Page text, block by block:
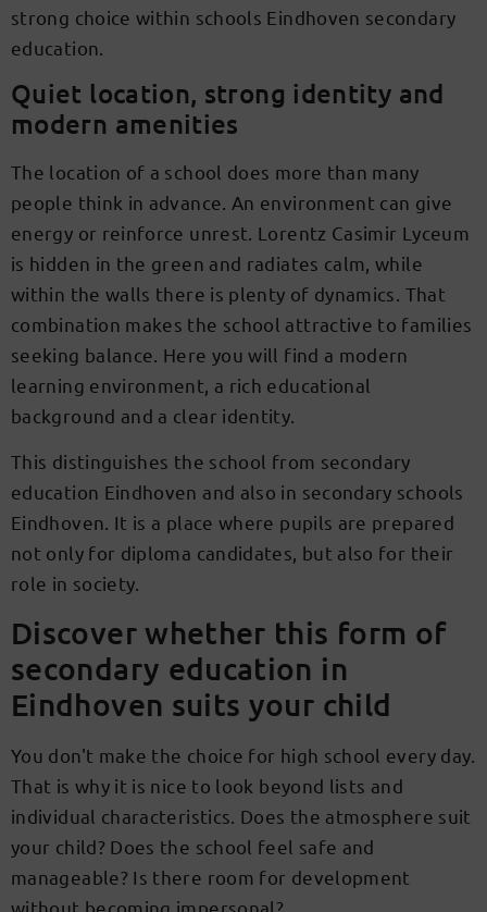
strong choice within schools Eindhoven secondary
education.
Quiet location, strong identity and
modern amenities
The location of a school does more than many
people think in advance. An environment can give
energy or reinforce unrest. Lorentz Casimir Lyceum
is hidden in the green and radiates calm, while
within the walls there is plenty of dynamics. That
combination makes the school attractive to families
seeking balance. Here you will find a modern
learning environment, a rich educational
background and a clear identity.
This distinguishes the school from secondary
education Eindhoven and also in secondary schools
Eindhoven. It is a place where pupils are prepared
not only for diploma candidates, but also for their
role in society.
Discover whether this form of
secondary education in
Eindhoven suits your child
You don't make the choice for high school every day.
That is why it is nice to look beyond lists and
individual characteristics. Does the atmosphere suit
your child? Does the school feel safe and
manageable? Is there room for development
without becoming impersonal?